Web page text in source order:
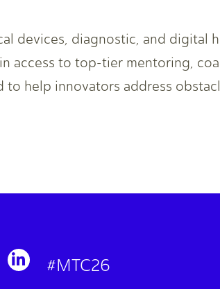
devices, diagnostic, and digital
access to top-tier mentoring,
help innovators address
#MTC26